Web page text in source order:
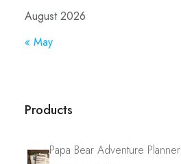
August 2026
« May
Products
Papa Bear Adventure